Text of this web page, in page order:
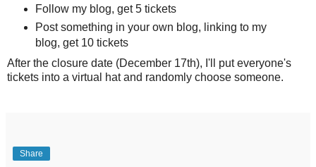
Follow my blog, get 5 tickets
Post something in your own blog, linking to my
blog, get 10 tickets
After the closure date (December 17th), I'll put everyone's
tickets into a virtual hat and randomly choose someone.
Share